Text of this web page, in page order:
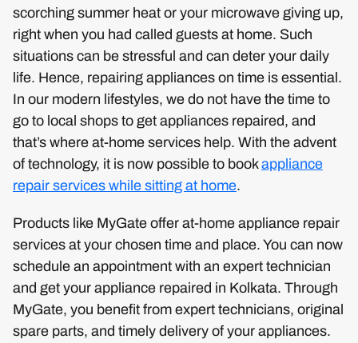
scorching summer heat or your microwave giving up,
right when you had called guests at home. Such
situations can be stressful and can deter your daily
life. Hence, repairing appliances on time is essential.
In our modern lifestyles, we do not have the time to
go to local shops to get appliances repaired, and
that’s where at-home services help. With the advent
of technology, it is now possible to bookappliance
repair services while sitting at home.
Products like MyGate offer at-home appliance repair
services at your chosen time and place. You can now
schedule an appointment with an expert technician
and get your appliance repaired in Kolkata. Through
MyGate, you benefit from expert technicians, original
spare parts, and timely delivery of your appliances.